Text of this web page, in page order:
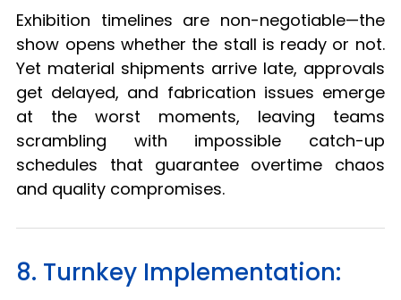
Exhibition timelines are non-negotiable—the
show opens whether the stall is ready or not.
Yet material shipments arrive late, approvals
get delayed, and fabrication issues emerge
at the worst moments, leaving teams
scrambling with impossible catch-up
schedules that guarantee overtime chaos
and quality compromises.
8. Turnkey Implementation: